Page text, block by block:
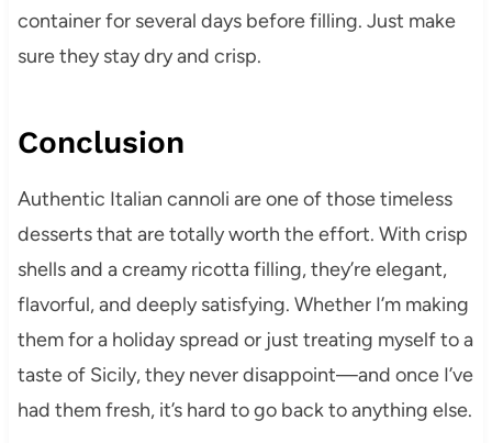
container for several days before filling. Just make
sure they stay dry and crisp.
Conclusion
Authentic Italian cannoli are one of those timeless
desserts that are totally worth the effort. With crisp
shells and a creamy ricotta filling, they’re elegant,
flavorful, and deeply satisfying. Whether I’m making
them for a holiday spread or just treating myself to a
taste of Sicily, they never disappoint—and once I’ve
had them fresh, it’s hard to go back to anything else.